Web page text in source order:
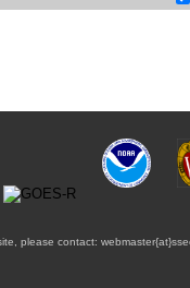
please contact: